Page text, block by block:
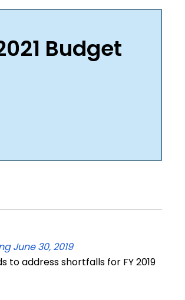
Budget
June 30, 2019
address shortfalls for FY 2019